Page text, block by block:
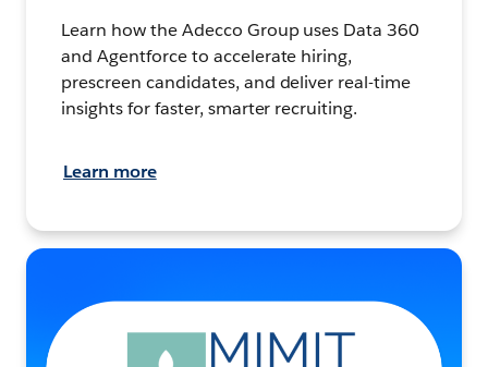
Learn how the Adecco Group uses Data 360
and Agentforce to accelerate hiring,
prescreen candidates, and deliver real-time
insights for faster, smarter recruiting.
Learn more